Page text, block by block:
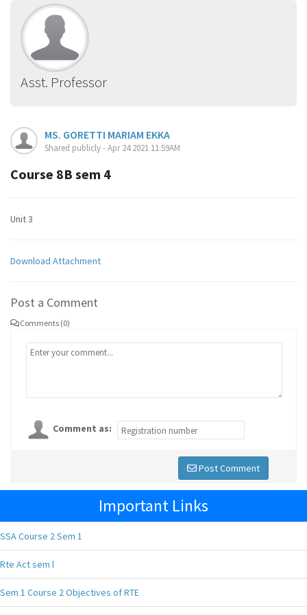
Asst. Professor
MS. GORETTI MARIAM EKKA
Shared publicly - Apr 24 2021 11:59AM
Course 8B sem 4
Unit 3
Download Attachment
Post a Comment
Comments (0)
Comment as:
Post Comment
Important Links
SSA Course 2 Sem 1
Rte Act sem l
Sem 1 Course 2 Objectives of RTE